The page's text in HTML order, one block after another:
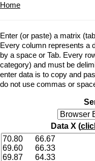
Home
Enter (or paste) a matrix
Every column represents a
by a space or Tab. Every
category) and must be
enter data is to copy and
do not use commas or
Data X (